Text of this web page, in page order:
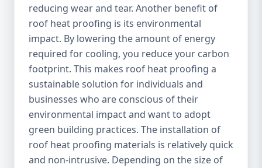
reducing wear and tear. Another benefit of
roof heat proofing is its environmental
impact. By lowering the amount of energy
required for cooling, you reduce your carbon
footprint. This makes roof heat proofing a
sustainable solution for individuals and
businesses who are conscious of their
environmental impact and want to adopt
green building practices. The installation of
roof heat proofing materials is relatively quick
and non-intrusive. Depending on the size of